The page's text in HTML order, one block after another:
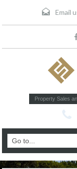
Email
Property Sales